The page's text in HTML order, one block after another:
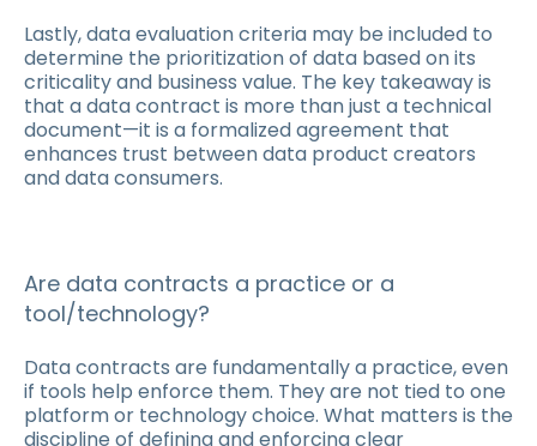
Lastly, data evaluation criteria may be included to
determine the prioritization of data based on its
criticality and business value. The key takeaway is
that a data contract is more than just a technical
document—it is a formalized agreement that
enhances trust between data product creators
and data consumers.
Are data contracts a practice or a
tool/technology?
Data contracts are fundamentally a practice, even
if tools help enforce them. They are not tied to one
platform or technology choice. What matters is the
discipline of defining and enforcing clear